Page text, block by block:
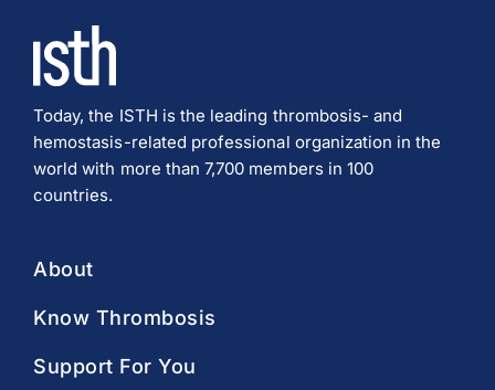
Today, the ISTH is the leading thrombosis- and
hemostasis-related professional organization in the
world with more than 7,700 members in 100
countries.
About
Know Thrombosis
Support For You